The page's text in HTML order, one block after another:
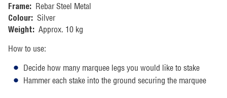
Frame: Rebar Steel Metal
Colour: Silver
Weight: Approx. 10 kg
How to use:
Decide how many marquee legs you would like to stake
Hammer each stake into the ground securing the marquee